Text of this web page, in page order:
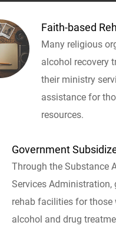
Faith-based
Many religious
alcohol recovery
their ministry
assistance for
resources.
Government
Through the Substance
Services Administration,
rehab facilities for
alcohol and drug